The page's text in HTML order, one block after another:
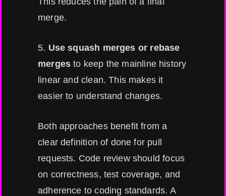
merge.
5. Use squash merges or rebase
merges to keep the mainline history
linear and clean. This makes it
easier to understand changes.
Both approaches benefit from a
clear definition of done for pull
requests. Code review should focus
on correctness, test coverage, and
adherence to coding standards. A